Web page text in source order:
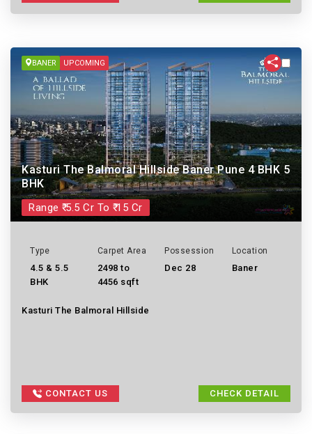
BANER UPCOMING
Kasturi The Balmoral Hillside Baner Pune 4 BHK 5
BHK
Range ₹ 5.5 Cr To ₹ 15 Cr
Type
4.5 & 5.5
BHK
Carpet Area
2498 to
4456 sqft
Possession
Dec 28
Location
Baner
Kasturi The Balmoral Hillside
CONTACT US CHECK DETAIL